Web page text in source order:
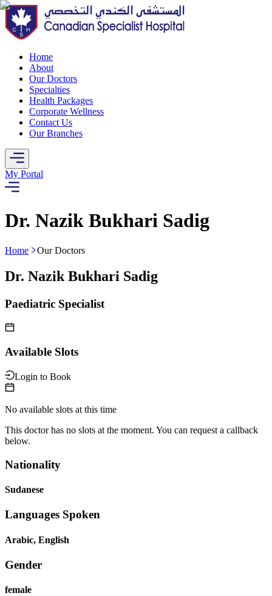
Home
About
Our Doctors
Specialties
Health Packages
Corporate Wellness
Contact Us
Our Branches
My Portal
Dr. Nazik Bukhari Sadig
Home Our Doctors
Dr. Nazik Bukhari Sadig
Paediatric Specialist
Available Slots
Login to Book
No available slots at this time
This doctor has no slots at the moment. You can request a callback
below.
Nationality
Sudanese
Languages Spoken
Arabic, English
Gender
female